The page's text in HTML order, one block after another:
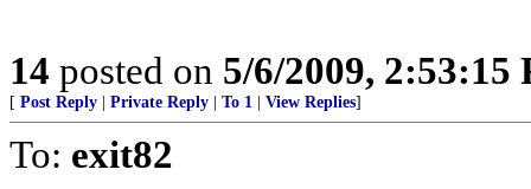
14 posted on 5/6/2009, 2:53:15
[ Post Reply Private Reply To 1 View Replies]
To: exit82